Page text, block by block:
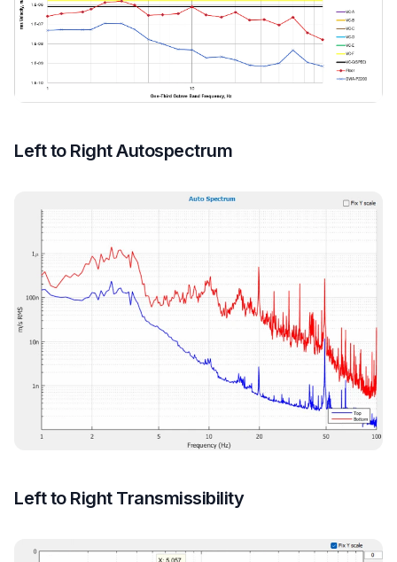
Left to Right Autospectrum
Left to Right Transmissibility